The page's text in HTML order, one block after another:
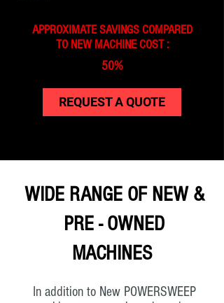
APPROXIMATE SAVINGS COMPARED
TO NEW MACHINE COST :
50%
REQUEST A QUOTE
WIDE RANGE OF NEW &
PRE - OWNED
MACHINES
In addition to New POWERSWEEP